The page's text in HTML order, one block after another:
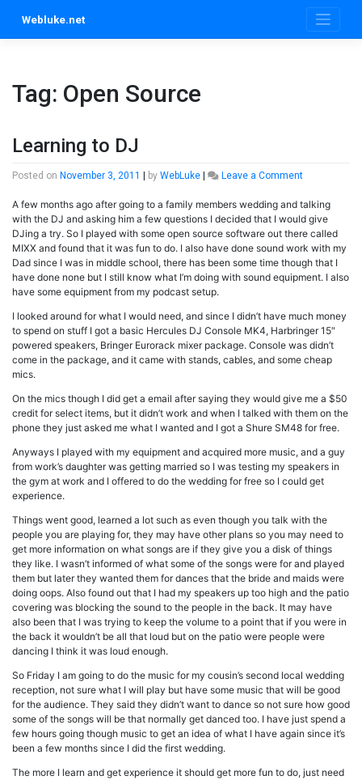
content
Webluke.net
Tag: Open Source
Learning to DJ
Posted on November 3, 2011 by WebLuke Leave a Commenton
to
DJ
A few months ago after going to a family members wedding and talking
with the DJ and asking him a few questions I decided that I would give
DJing a try. So I played with some open source software out there called
MIXX and found that it was fun to do. I also have done sound work with my
Dad since I was in middle school, there has been some time though that I
have done none but I still know what I’m doing with sound equipment. I also
have some equipment from my podcast setup.
I looked around for what I would need, and since I didn’t have much money
to spend on stuff I got a basic Hercules DJ Console MK4, Harbringer 15″
powered speakers, Bringer Eurorack mixer package. Console was didn’t
come in the package, and it came with stands, cables, and some cheap
mics.
On the mics though I did get a email after saying they would give me a $50
credit for select items, but it didn’t work and when I talked with them on the
phone they just asked me what I wanted and I got a Shure SM48 for free.
Anyways I played with my equipment and acquired more music, and a guy
from work’s daughter was getting married so I was testing my speakers in
the gym at work and I offered to do the wedding for free so I could get
experience.
Things went good, learned a lot such as even though you talk with the
people you are playing for, they may have other plans so you may need to
get more information on what songs are if they give you a disk of things
they like. I wasn’t informed of what some of the songs were for and played
them but later they wanted them for dances that the bride and maids were
doing oops. Also found out that I had my speakers up too high and the patio
covering was blocking the sound to the people in the back. It may have
also been that I was trying to keep the volume to a point that if you were in
the back it wouldn’t be all that loud but on the patio were people were
dancing I think it was loud enough.
So Friday I am going to do the music for my cousin’s second local wedding
reception, not sure what I will play but have some music that will be good
for the audience. They said they didn’t want to dance so not sure how good
some of the songs will be that normally get danced too. I have just spend a
few hours going though music to get an idea of what I have again since it’s
been a few months since I did the first wedding.
The more I learn and get experience it should get more fun to do, just need